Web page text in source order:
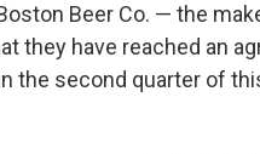
Beer Co. — the
they have reached an
the second quarter of